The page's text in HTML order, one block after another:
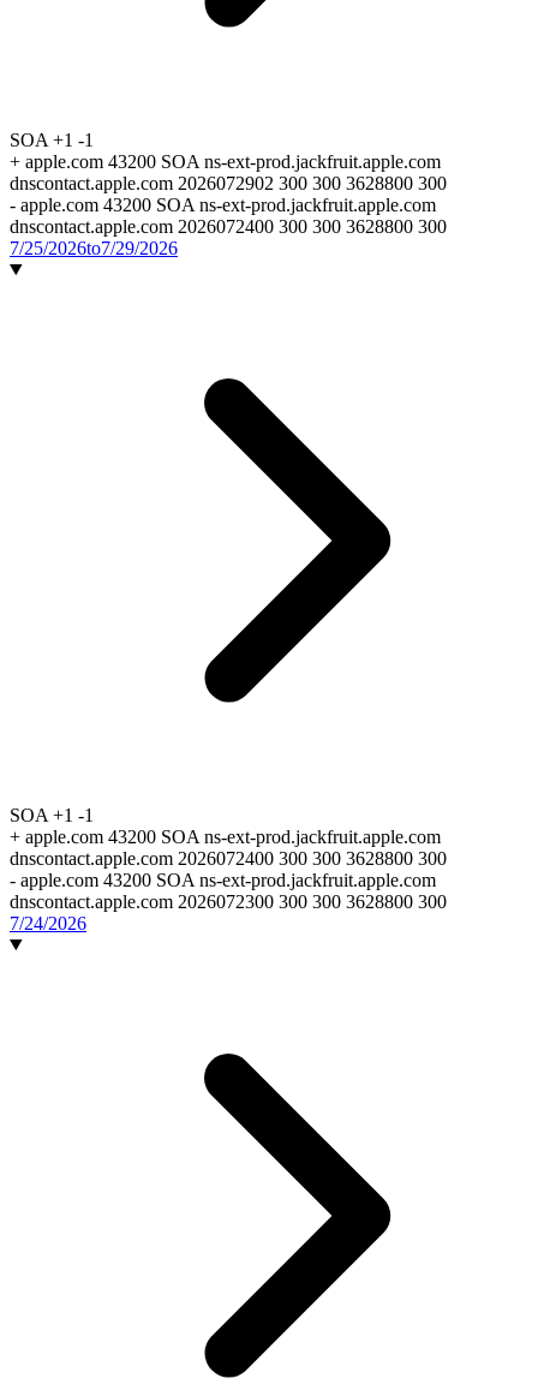
SOA +1 -1
+ apple.com 43200 SOA ns-ext-prod.jackfruit.apple.com
dnscontact.apple.com 2026072902 300 300 3628800 300
- apple.com 43200 SOA ns-ext-prod.jackfruit.apple.com
dnscontact.apple.com 2026072400 300 300 3628800 300
7/25/2026to7/29/2026
SOA +1 -1
+ apple.com 43200 SOA ns-ext-prod.jackfruit.apple.com
dnscontact.apple.com 2026072400 300 300 3628800 300
- apple.com 43200 SOA ns-ext-prod.jackfruit.apple.com
dnscontact.apple.com 2026072300 300 300 3628800 300
7/24/2026